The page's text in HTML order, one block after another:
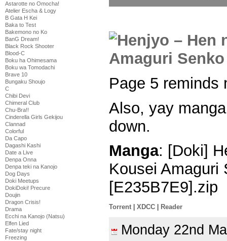
Astarotte no Omocha!
Atelier Escha & Logy
B Gata H Kei
Baka to Test
Bakemono no Ko
BanG Dream!
Black Rock Shooter
Blood-C
Boku ha Ohimesama
Boku wa Tomodachi
Brave 10
Bungaku Shoujo
C
Chibi Devi
Chimeral Club
Chu-Bra!!
Cinderella Girls Gekijou
Clannad
Colorful
Da Capo
Dagashi Kashi
Date a Live
Denpa Onna
Denpa teki na Kanojo
Dog Days
Doki Meetups
DokiDoki! Precure
Doujin
Dragon Crisis!
Drama
Ecchi na Kanojo (Natsu)
Elfen Lied
Fate/stay night
Freezing
Page 5 reminds
Also, yay
down.
Manga: [Doki]
Kousei Amaguri
[E235B7E9].zip
Torrent XDCC Reader
Monday 22nd